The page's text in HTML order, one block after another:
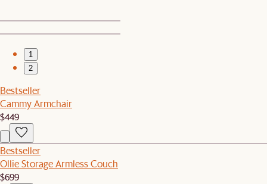
1
2
Bestseller
Cammy Armchair
$449
Bestseller
Ollie Storage Armless Couch
$699